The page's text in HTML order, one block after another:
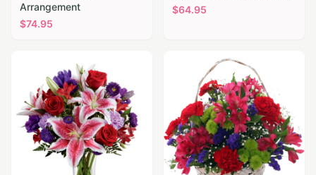
Arrangement
$74.95
$64.95